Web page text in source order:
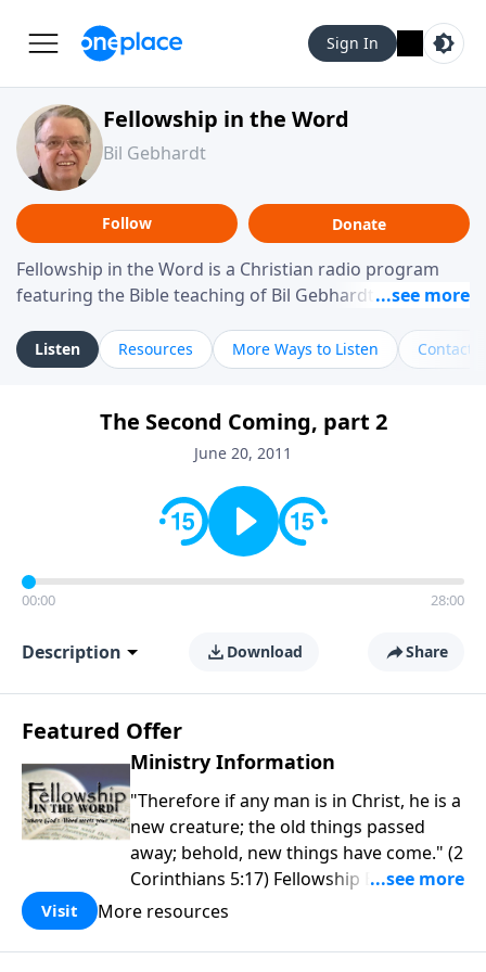
Sign In
Fellowship in the Word
Bil Gebhardt
Follow Donate
Fellowship in the Word is a Christian radio program
featuring the Bible teaching of Bil Gebhardt, pastor of
helping listeners understand Scripture in a clear and
practical way, often walking through specific passages
Gebhardt addresses topics such as spiritual maturity,
leadership, family life, personal character, and the
Listen Resources More Ways to Listen Contact
The Second Coming, part 2
June 20, 2011
00:00 28:00
Description Download Share
Featured Offer
Ministry Information
"Therefore if any man is in Christ, he is a
new creature; the old things passed
away; behold, new things have come." (2
Corinthians 5:17) Fellowship Bible
Church is an independent Bible church
purpose is to be used of God in helping
Visit More resources